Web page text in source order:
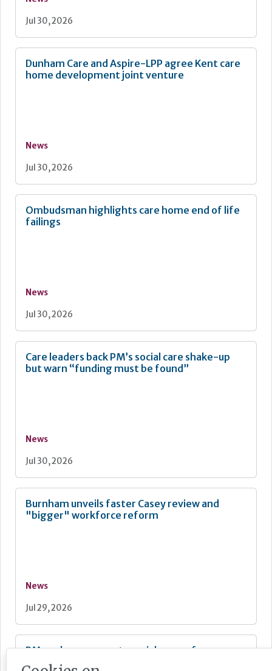
Jul 30, 2026
Dunham Care and Aspire-LPP agree Kent care
home development joint venture
News
Jul 30, 2026
Ombudsman highlights care home end of life
failings
News
Jul 30, 2026
Care leaders back PM’s social care shake-up
but warn “funding must be found”
News
Jul 30, 2026
Burnham unveils faster Casey review and
"bigger" workforce reform
News
Jul 29, 2026
PM seeks cross-party social care reform
backing as Casey launches consultation